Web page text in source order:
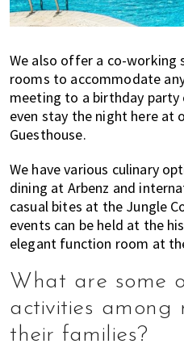
We also offer a co-working
rooms to accommodate
meeting to a birthday party
even stay the night here at
Guesthouse.
We have various culinary
dining at Arbenz and
casual bites at the Jungle
events can be held at the
elegant function room at
What are some
activities among
their families?